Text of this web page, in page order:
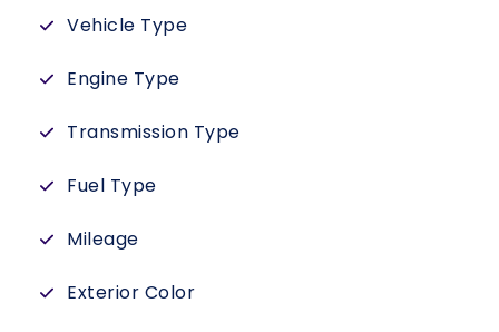
Vehicle Type
Engine Type
Transmission Type
Fuel Type
Mileage
Exterior Color